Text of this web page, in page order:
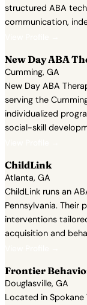
structured ABA
communication,
New Day ABA
Cumming, GA
New Day ABA
serving the
individualized
social-skill
ChildLink
Atlanta, GA
ChildLink runs an
Pennsylvania. Their
interventions
acquisition and
Frontier
Douglasville, GA
Located in Spokane